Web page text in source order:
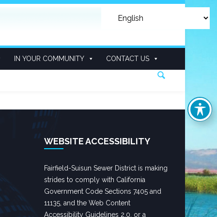
IN YOUR COMMUNITY CONTACT US
WEBSITE ACCESSIBILITY
Fairfield-Suisun Sewer District is making
strides to comply with California
Government Code Sections 7405 and
11135, and the Web Content
Accessibility Guidelines 2.0, or a